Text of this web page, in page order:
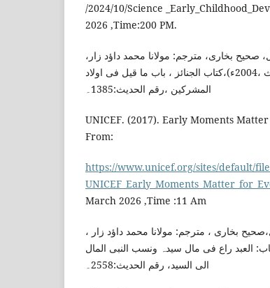
/2024/10/Science
2026 ,Time:200 PM.
صحیح بخاری، مترجم: مولانا محمد داؤد زار،
(انڈیا:مرکزی جمعیت اہل حدیث ،2004ء)،کتاب الجنائز ، باب ما قیل فی اولاد
المشرکین ،رقم الحدیث:1385۔
UNICEF. (2017). Early Moments
From:
https://www.unicef.org/sites/default/
March 2026 ,Time :11 Am
بخاری ، مترجم: مولانا محمد داؤد زار ،
العتق، باب: العبد راع فی مال سیدہ ونسب النبی المال
الی السید، رقم الحدیث:2558۔